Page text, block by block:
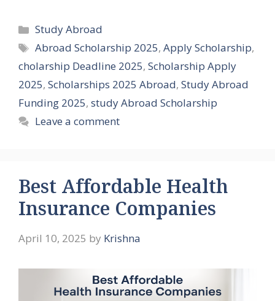
Categories
Study Abroad
Tags
Abroad Scholarship 2025,Apply Scholarship,
cholarship Deadline 2025, Scholarship Apply
2025, Scholarships 2025 Abroad, Study Abroad
Funding 2025, study Abroad Scholarship
Leave a comment
Best Affordable Health
Insurance Companies
April 10, 2025 by Krishna